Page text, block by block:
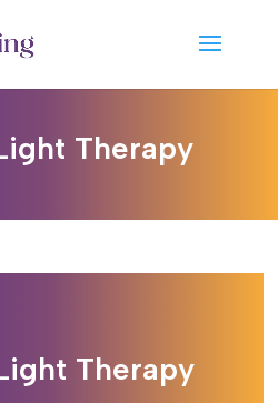
Therapy
Therapy